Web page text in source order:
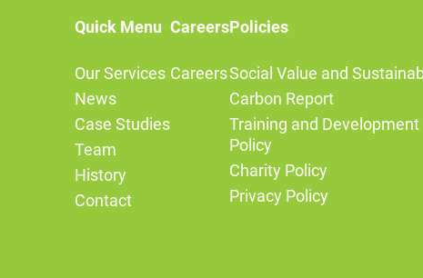
Quick Menu
Our Services
News
Case Studies
Team
History
Contact
Careers
Careers
Policies
Social Value and
Carbon Report
Training and Development
Policy
Charity Policy
Privacy Policy